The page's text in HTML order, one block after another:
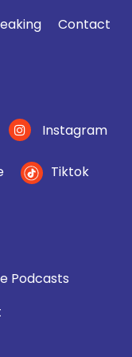
Contact
Instagram
Tiktok
Podcasts